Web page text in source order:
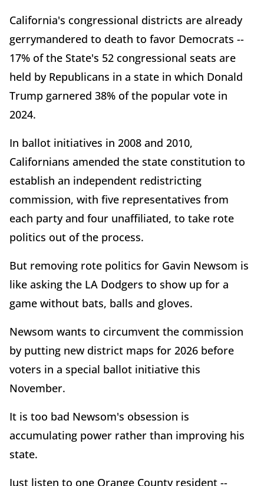
California's congressional districts are already
gerrymandered to death to favor Democrats --
17% of the State's 52 congressional seats are
held by Republicans in a state in which Donald
Trump garnered 38% of the popular vote in
2024.
In ballot initiatives in 2008 and 2010,
Californians amended the state constitution to
establish an independent redistricting
commission, with five representatives from
each party and four unaffiliated, to take rote
politics out of the process.
But removing rote politics for Gavin Newsom is
like asking the LA Dodgers to show up for a
game without bats, balls and gloves.
Newsom wants to circumvent the commission
by putting new district maps for 2026 before
voters in a special ballot initiative this
November.
It is too bad Newsom's obsession is
accumulating power rather than improving his
state.
Just listen to one Orange County resident --